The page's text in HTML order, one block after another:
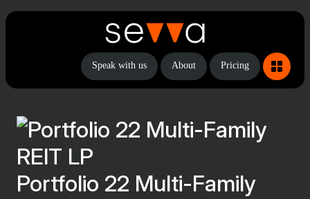
Speak with us About Pricing
Portfolio 22 Multi-Family